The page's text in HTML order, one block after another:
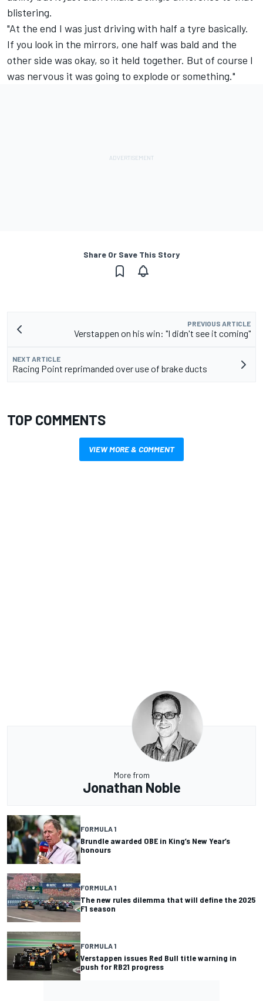
blistering.
"At the end I was just driving with half a tyre basically.
If you look in the mirrors, one half was bald and the
other side was okay, so it held together. But of course I
was nervous it was going to explode or something."
Share Or Save This Story
PREVIOUS ARTICLE
Verstappen on his win: "I didn't see it coming"
NEXT ARTICLE
Racing Point reprimanded over use of brake ducts
TOP COMMENTS
VIEW MORE & COMMENT
More from
Jonathan Noble
FORMULA 1
Brundle awarded OBE in King’s New Year’s
honours
FORMULA 1
The new rules dilemma that will define the 2025
F1 season
FORMULA 1
Verstappen issues Red Bull title warning in
push for RB21 progress